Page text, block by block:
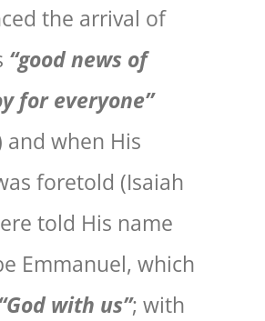
the arrival of
“good news of
for everyone”
and when His
foretold (Isaiah
told His name
Emmanuel, which
with us”; with